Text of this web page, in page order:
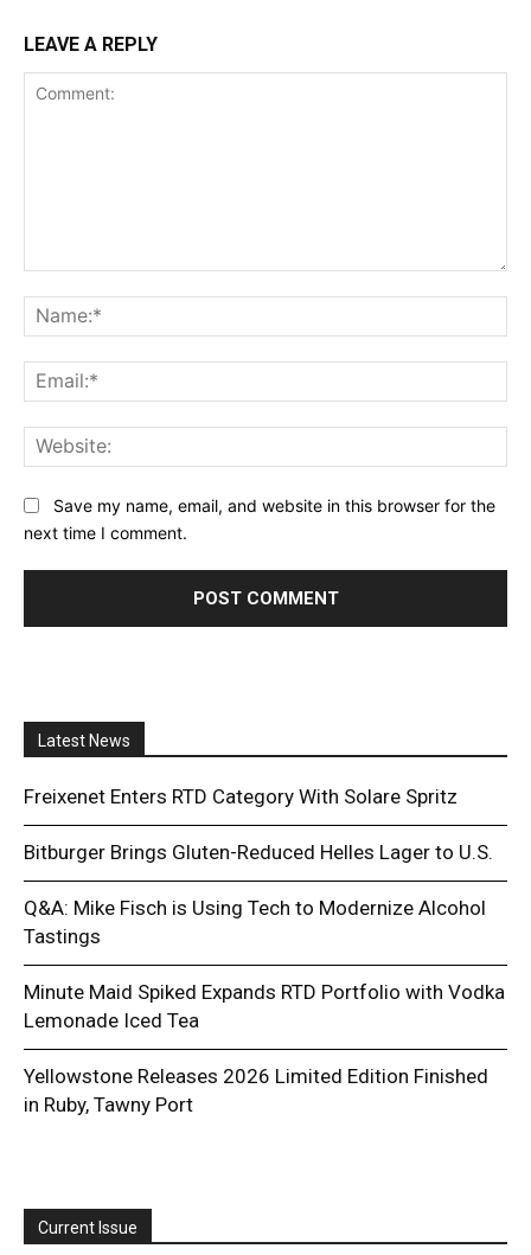
LEAVE A REPLY
Save my name, email, and website in this browser for the
next time I comment.
Latest News
Freixenet Enters RTD Category With Solare Spritz
Bitburger Brings Gluten-Reduced Helles Lager to U.S.
Q&A: Mike Fisch is Using Tech to Modernize Alcohol
Tastings
Minute Maid Spiked Expands RTD Portfolio with Vodka
Lemonade Iced Tea
Yellowstone Releases 2026 Limited Edition Finished
in Ruby, Tawny Port
Current Issue